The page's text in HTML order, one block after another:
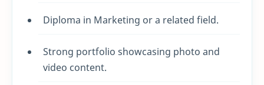
Diploma in Marketing or a related field.
Strong portfolio showcasing photo and
video content.